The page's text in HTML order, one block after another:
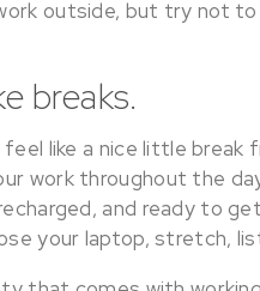
outside, but try not to
breaks.
like a nice little
work throughout the
and ready to
your laptop, stretch,